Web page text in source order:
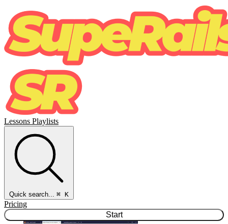
Lessons Playlists
Quick search... ⌘ K
Pricing
Start